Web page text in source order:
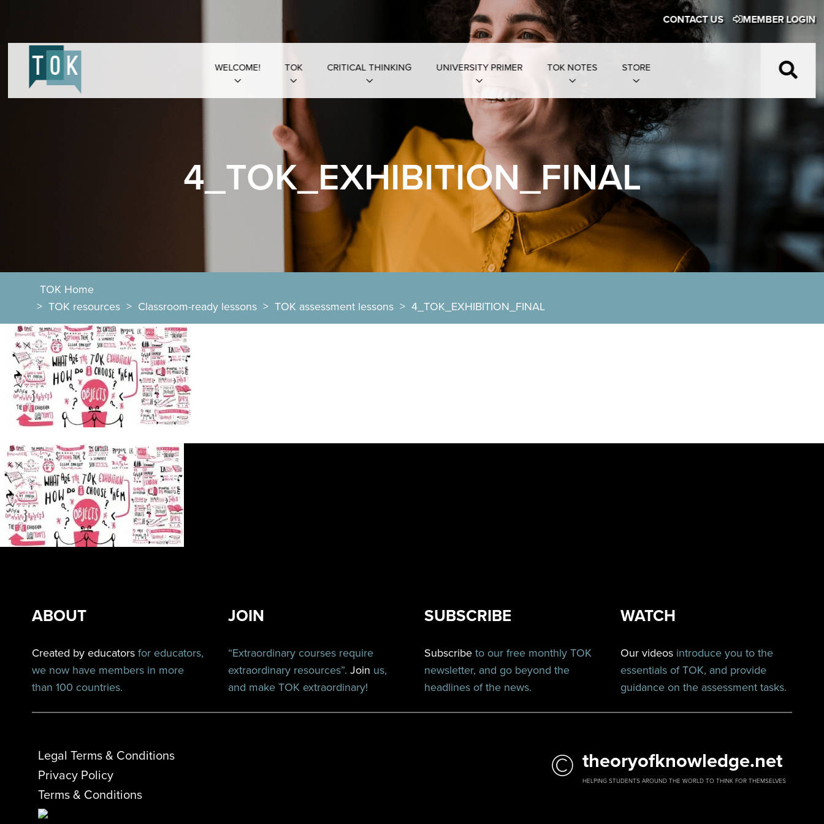
MEMBER LOGIN
CONTACT US
WELCOME! TOK CRITICAL THINKING UNIVERSITY PRIMER TOK NOTES STORE
4_TOK_EXHIBITION_FINAL
TOK Home
> TOK resources > Classroom-ready lessons > TOK assessment lessons > 4_TOK_EXHIBITION_FINAL
ABOUT
Created by educators for educators,
we now have members in more
than 100 countries.
JOIN
“Extraordinary courses require
extraordinary resources”. Join us,
and make TOK extraordinary!
SUBSCRIBE
Subscribe to our free monthly TOK
newsletter, and go beyond the
headlines of the news.
WATCH
Our videos introduce you to the
essentials of TOK, and provide
guidance on the assessment tasks.
Legal Terms & Conditions
Privacy Policy
Terms & Conditions
© theoryofknowledge.net
HELPING STUDENTS AROUND THE WORLD TO THINK FOR THEMSELVES